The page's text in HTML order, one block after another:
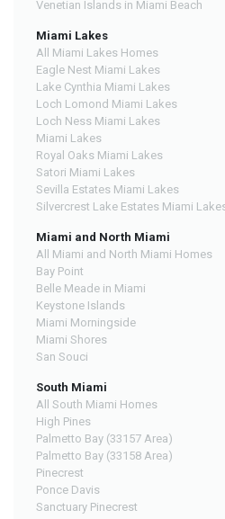
Venetian Islands in Miami Beach
Miami Lakes
All Miami Lakes Homes
Eagle Nest Miami Lakes
Lake Cynthia Miami Lakes
Loch Lomond Miami Lakes
Loch Ness Miami Lakes
Miami Lakes
Royal Oaks Miami Lakes
Satori Miami Lakes
Sevilla Estates Miami Lakes
Silvercrest Lake Estates Miami
Miami and North Miami
All Miami and North Miami Homes
Bay Point
Belle Meade in Miami
Keystone Islands
Miami Morningside
Miami Shores
San Souci
South Miami
All South Miami Homes
High Pines
Palmetto Bay (33157 Area)
Palmetto Bay (33158 Area)
Pinecrest
Ponce Davis
Sanctuary Pinecrest